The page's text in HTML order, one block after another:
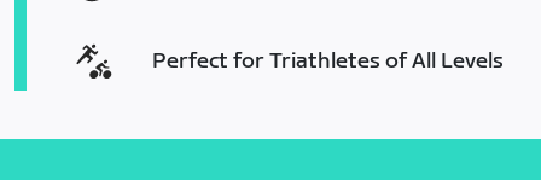
Perfect for Triathletes of All Levels